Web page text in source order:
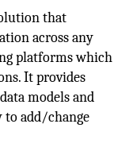
that
across any
platforms which
It provides
models and
add/change